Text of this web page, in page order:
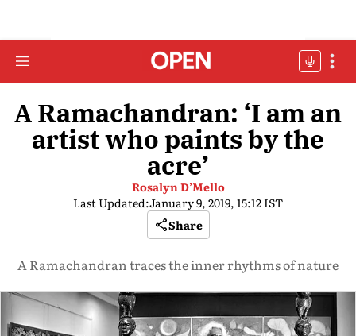
A Ramachandran: ‘I am an
artist who paints by the
acre’
Rosalyn D’Mello
Last Updated:January 9, 2019, 15:12 IST
Share
A Ramachandran traces the inner rhythms of nature